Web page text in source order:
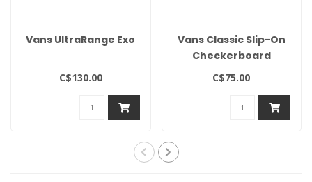
Vans UltraRange Exo
C$130.00
Vans Classic Slip-On
Checkerboard
C$75.00